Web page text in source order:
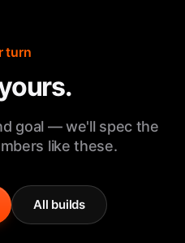
turn
goal — we'll spec the
like these.
All builds